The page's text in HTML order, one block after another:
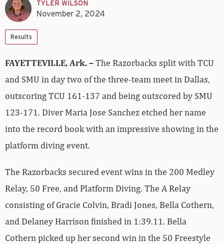
TYLER WILSON
November 2, 2024
Results
FAYETTEVILLE, Ark. –The Razorbacks split with TCU
and SMU in day two of the three-team meet in Dallas,
outscoring TCU 161-137 and being outscored by SMU
123-171. Diver Maria Jose Sanchez etched her name
into the record book with an impressive showing in the
platform diving event.
The Razorbacks secured event wins in the 200 Medley
Relay, 50 Free, and Platform Diving. The A Relay
consisting of Gracie Colvin, Bradi Jones, Bella Cothern,
and Delaney Harrison finished in 1:39.11. Bella
Cothern picked up her second win in the 50 Freestyle